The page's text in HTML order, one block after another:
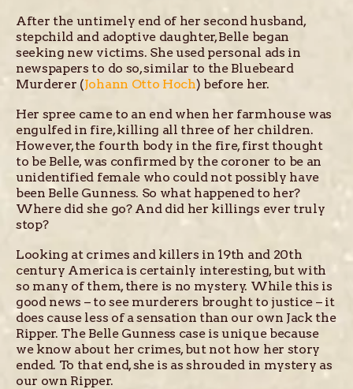
After the untimely end of her second husband,
stepchild and adoptive daughter, Belle began
seeking new victims. She used personal ads in
newspapers to do so, similar to the Bluebeard
Murderer (Johann Otto Hoch) before her.
Her spree came to an end when her farmhouse was
engulfed in fire, killing all three of her children.
However, the fourth body in the fire, first thought
to be Belle, was confirmed by the coroner to be an
unidentified female who could not possibly have
been Belle Gunness. So what happened to her?
Where did she go? And did her killings ever truly
stop?
Looking at crimes and killers in 19th and 20th
century America is certainly interesting, but with
so many of them, there is no mystery. While this is
good news – to see murderers brought to justice – it
does cause less of a sensation than our own Jack the
Ripper. The Belle Gunness case is unique because
we know about her crimes, but not how her story
ended. To that end, she is as shrouded in mystery as
our own Ripper.